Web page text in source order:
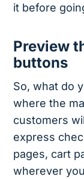
it before
Preview
buttons
So, what do
where the
customers
express
pages, cart
wherever